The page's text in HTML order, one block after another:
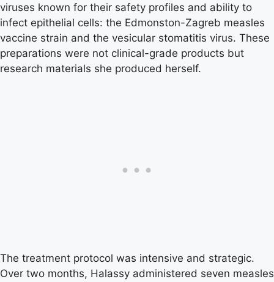
viruses known for their safety profiles and ability to
infect epithelial cells: the Edmonston-Zagreb measles
vaccine strain and the vesicular stomatitis virus. These
preparations were not clinical-grade products but
research materials she produced herself.
The treatment protocol was intensive and strategic.
Over two months, Halassy administered seven measles